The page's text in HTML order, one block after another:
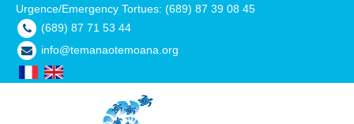
Urgence/Emergency Tortues: (689) 87 39 08 45
(689) 87 71 53 44
info@temanaotemoana.org